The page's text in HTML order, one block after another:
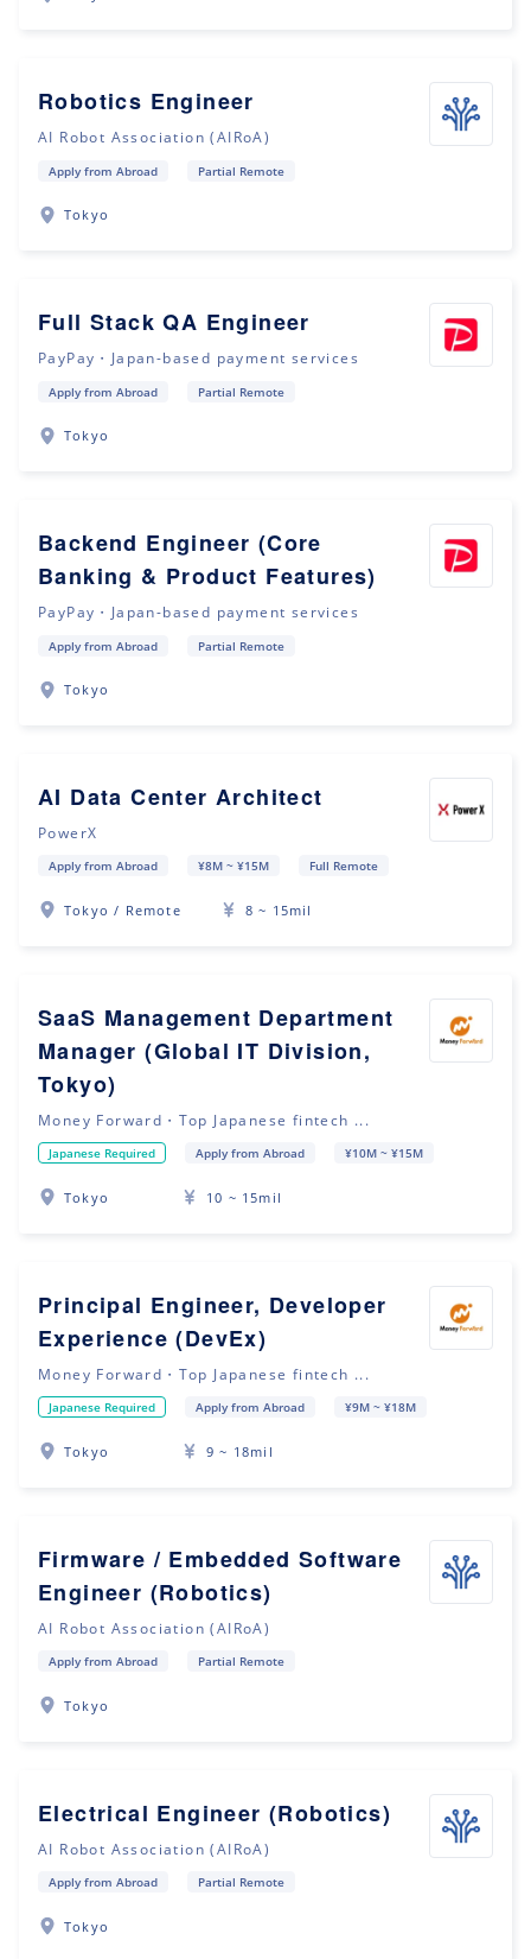
Robotics Engineer
AI Robot Association (AIRoA)
Apply from Abroad Partial Remote
Tokyo
Full Stack QA Engineer
PayPay・Japan-based payment services
Apply from Abroad Partial Remote
Tokyo
Backend Engineer (Core
Banking & Product Features)
PayPay・Japan-based payment services
Apply from Abroad Partial Remote
Tokyo
AI Data Center Architect
PowerX
Apply from Abroad ¥8M ~ ¥15M Full Remote
Tokyo / Remote 8 ~ 15mil
SaaS Management Department
Manager (Global IT Division,
Tokyo)
Money Forward・Top Japanese fintech ...
Japanese Required Apply from Abroad ¥10M ~ ¥15M
Tokyo 10 ~ 15mil
Principal Engineer, Developer
Experience (DevEx)
Money Forward・Top Japanese fintech ...
Japanese Required Apply from Abroad ¥9M ~ ¥18M
Tokyo 9 ~ 18mil
Firmware / Embedded Software
Engineer (Robotics)
AI Robot Association (AIRoA)
Apply from Abroad Partial Remote
Tokyo
Electrical Engineer (Robotics)
AI Robot Association (AIRoA)
Apply from Abroad Partial Remote
Tokyo